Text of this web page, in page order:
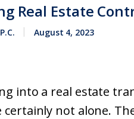
Real Estate
August 4, 2023
into a real estate
certainly not alone.